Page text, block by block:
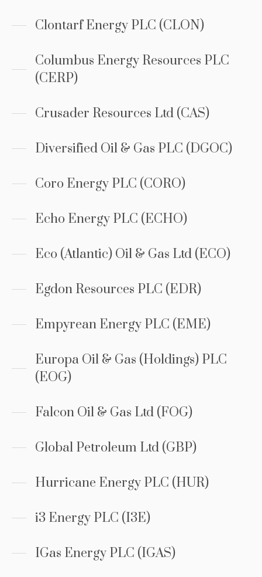
Clontarf Energy PLC (CLON)
Columbus Energy Resources PLC
(CERP)
Crusader Resources Ltd (CAS)
Diversified Oil & Gas PLC (DGOC)
Coro Energy PLC (CORO)
Echo Energy PLC (ECHO)
Eco (Atlantic) Oil & Gas Ltd (ECO)
Egdon Resources PLC (EDR)
Empyrean Energy PLC (EME)
Europa Oil & Gas (Holdings) PLC
(EOG)
Falcon Oil & Gas Ltd (FOG)
Global Petroleum Ltd (GBP)
Hurricane Energy PLC (HUR)
i3 Energy PLC (I3E)
IGas Energy PLC (IGAS)